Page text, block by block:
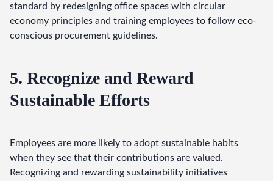
standard by redesigning office spaces with circular
economy principles and training employees to follow eco-
conscious procurement guidelines.
5. Recognize and Reward
Sustainable Efforts
Employees are more likely to adopt sustainable habits
when they see that their contributions are valued.
Recognizing and rewarding sustainability initiatives